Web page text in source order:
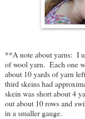
**A note about yarns: I
of wool yarn. Each one
about 10 yards of yarn
third skeins had
skein was short about 4
out about 10 rows and
in a smaller gauge.